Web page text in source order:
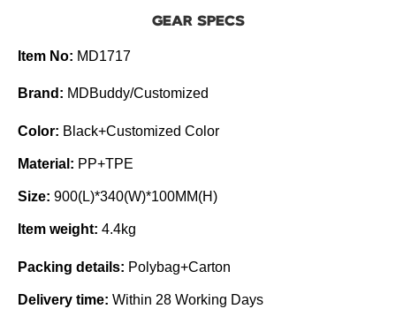
GEAR SPECS
Item No: MD1717
Brand: MDBuddy/Customized
Color: Black+Customized Color
Material: PP+TPE
Size: 900(L)*340(W)*100MM(H)
Item weight: 4.4kg
Packing details: Polybag+Carton
Delivery time: Within 28 Working Days